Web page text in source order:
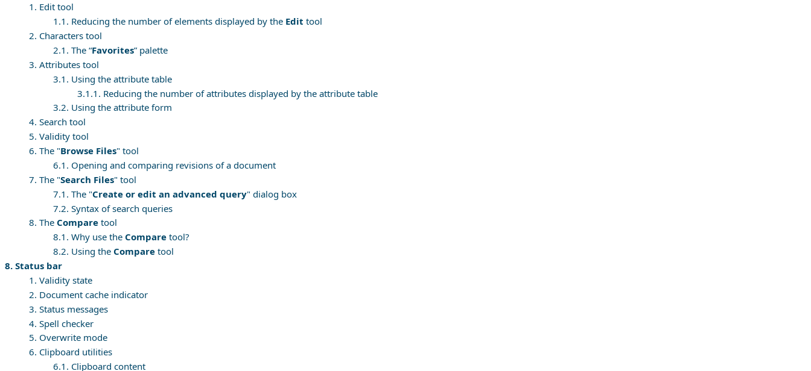
1. Edit tool
1.1. Reducing the number of elements displayed by the Edit tool
2. Characters tool
2.1. The “Favorites” palette
3. Attributes tool
3.1. Using the attribute table
3.1.1. Reducing the number of attributes displayed by the attribute table
3.2. Using the attribute form
4. Search tool
5. Validity tool
6. The "Browse Files" tool
6.1. Opening and comparing revisions of a document
7. The "Search Files" tool
7.1. The "Create or edit an advanced query" dialog box
7.2. Syntax of search queries
8. The Compare tool
8.1. Why use the Compare tool?
8.2. Using the Compare tool
8. Status bar
1. Validity state
2. Document cache indicator
3. Status messages
4. Spell checker
5. Overwrite mode
6. Clipboard utilities
6.1. Clipboard content